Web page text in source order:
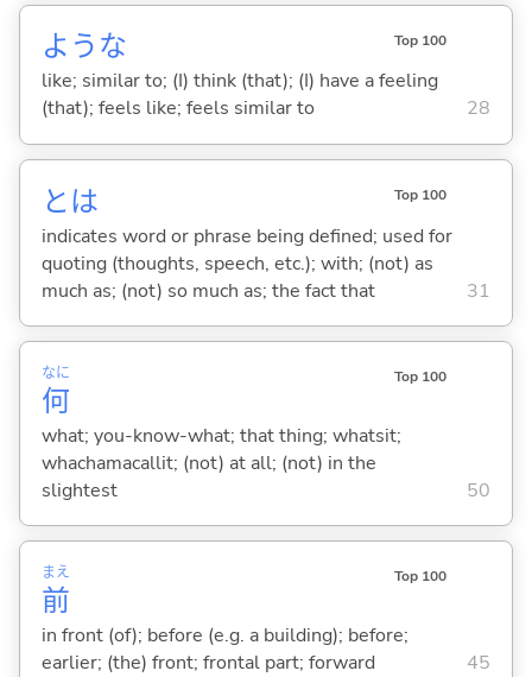
ような Top 100
like; similar to; (I) think (that); (I) have a feeling
(that); feels like; feels similar to
28
とは Top 100
indicates word or phrase being defined; used for
quoting (thoughts, speech, etc.); with; (not) as
much as; (not) so much as; the fact that
31
何
なに Top 100
what; you-know-what; that thing; whatsit;
whachamacallit; (not) at all; (not) in the
slightest
50
前
まえ Top 100
in front (of); before (e.g. a building); before;
earlier; (the) front; frontal part; forward
45